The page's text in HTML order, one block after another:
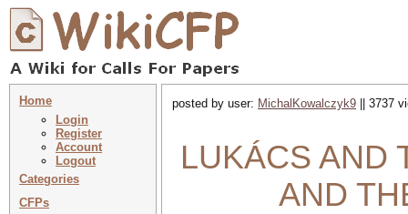
Home
Login
Register
Account
Logout
Categories
CFPs
posted by user: MichalKowalczyk9 || 3737
LUKÁCS AND
AND